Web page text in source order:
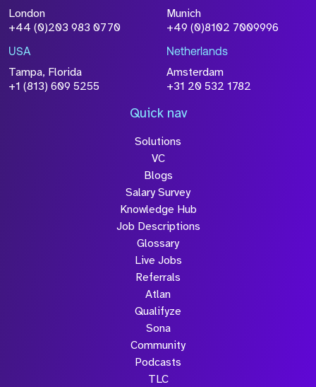
London
+44 (0)203 983 0770
Munich
+49 (0)8102 7009996
USA
Tampa, Florida
+1 (813) 609 5255
Netherlands
Amsterdam
+31 20 532 1782
Quick nav
Solutions
VC
Blogs
Salary Survey
Knowledge Hub
Job Descriptions
Glossary
Live Jobs
Referrals
Atlan
Qualifyze
Sona
Community
Podcasts
TLC